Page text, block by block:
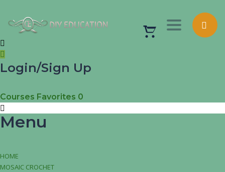
Toggle
Login/Sign Up
Courses Favorites 0
Menu
HOME
MOSAIC CROCHET